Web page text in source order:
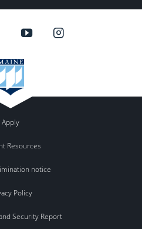
Apply
Resources
notice
Policy
Security Report